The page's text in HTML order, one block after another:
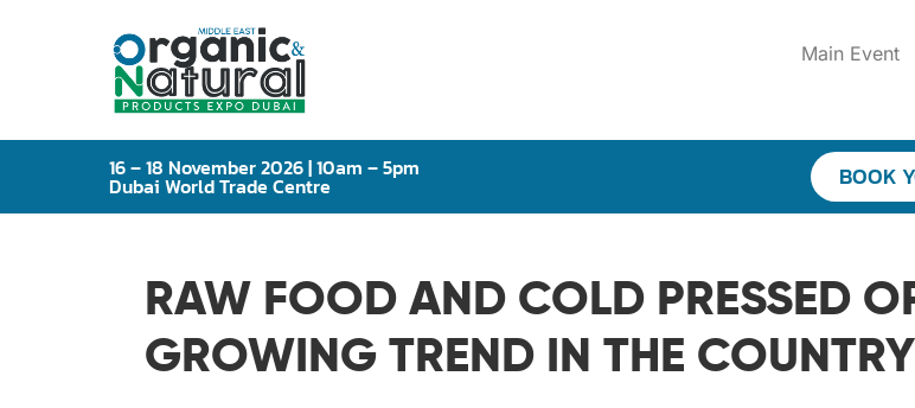
Main Event
16 – 18 November 2026 | 10am – 5pm
Dubai World Trade Centre BOOK
RAW FOOD AND COLD PRESSED
GROWING TREND IN THE COUNTRY